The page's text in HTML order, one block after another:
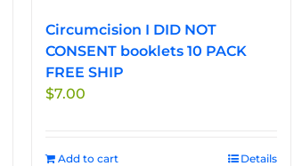
Circumcision I DID NOT
CONSENT booklets 10 PACK
FREE SHIP
$7.00
Add to cart Details